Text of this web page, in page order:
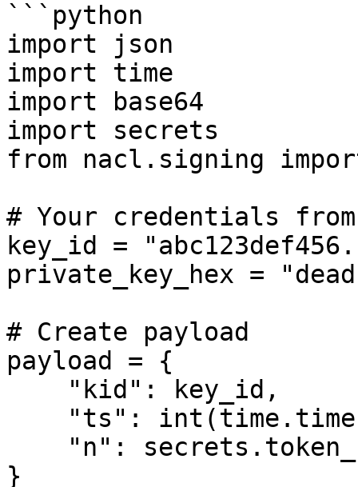
```python
import json
import time
import base64
import secrets
from nacl.signing
# Your credentials
key_id =
private_key_hex =
# Create payload
payload = {
}